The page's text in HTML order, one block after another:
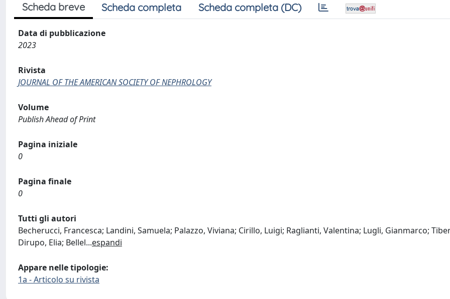
Scheda breve Scheda completa Scheda completa (DC)
Data di pubblicazione
2023
Rivista
JOURNAL OF THE AMERICAN SOCIETY OF NEPHROLOGY
Volume
Publish Ahead of Print
Pagina iniziale
0
Pagina finale
0
Tutti gli autori
Becherucci, Francesca; Landini, Samuela; Palazzo, Viviana; Cirillo, Luigi; Raglianti, Valentina; Lugli, Gianmarco;
Dirupo, Elia; Bellel...espandi
Appare nelle tipologie:
1a - Articolo su rivista